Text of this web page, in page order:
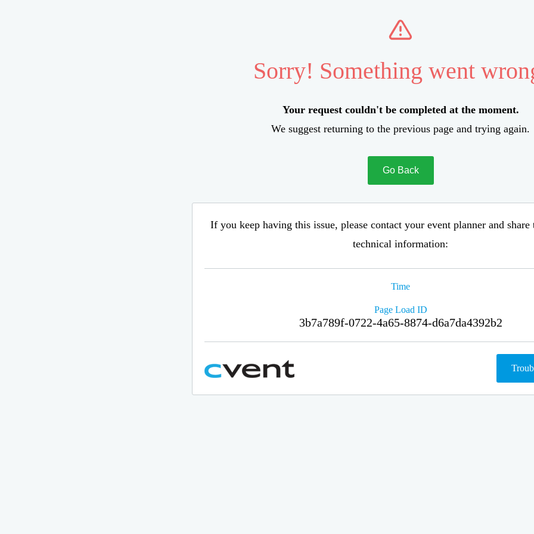
Sorry! Something went
Your request couldn't be completed at the moment.
We suggest returning to the previous page and trying again.
Go Back
If you keep having this issue, please contact your event planner and
technical information:
Time
Page Load ID
3b7a789f-0722-4a65-8874-d6a7da4392b2